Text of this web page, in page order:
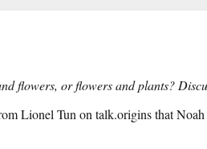
flowers, or flowers and plants?
Lionel Tun on talk.origins that